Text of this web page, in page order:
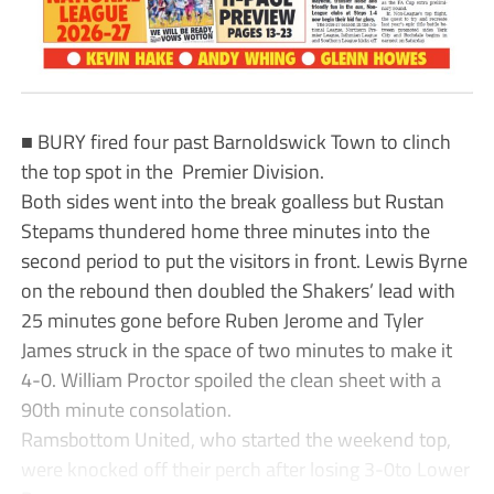
■ BURY fired four past Barnoldswick Town to clinch
the top spot in the Premier Division.
Both sides went into the break goalless but Rustan
Stepams thundered home three minutes into the
second period to put the visitors in front. Lewis Byrne
on the rebound then doubled the Shakers’ lead with
25 minutes gone before Ruben Jerome and Tyler
James struck in the space of two minutes to make it
4-0. William Proctor spoiled the clean sheet with a
90th minute consolation.
Ramsbottom United, who started the weekend top,
were knocked off their perch after losing 3-0to Lower